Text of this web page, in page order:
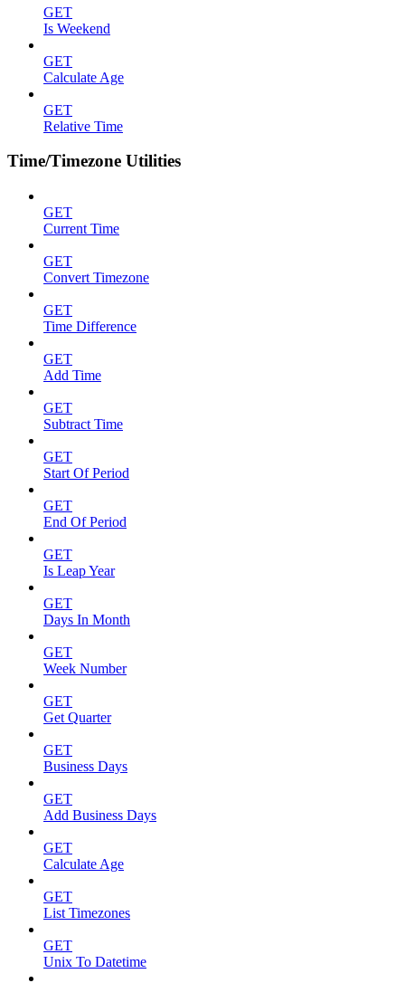
GET
Is Weekend
GET
Calculate Age
GET
Relative Time
Time/Timezone Utilities
GET
Current Time
GET
Convert Timezone
GET
Time Difference
GET
Add Time
GET
Subtract Time
GET
Start Of Period
GET
End Of Period
GET
Is Leap Year
GET
Days In Month
GET
Week Number
GET
Get Quarter
GET
Business Days
GET
Add Business Days
GET
Calculate Age
GET
List Timezones
GET
Unix To Datetime